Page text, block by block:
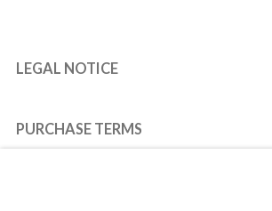
LEGAL NOTICE
PURCHASE TERMS